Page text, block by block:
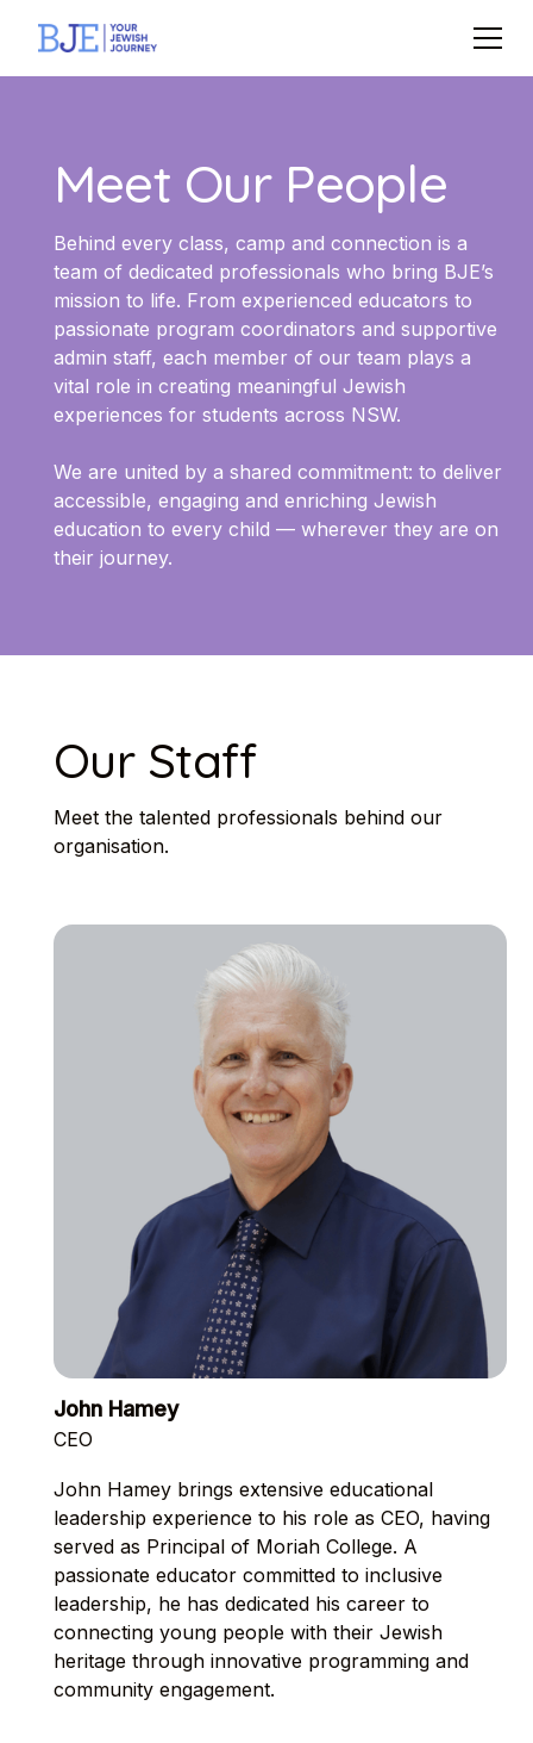
Meet Our People
Behind every class, camp and connection is a
team of dedicated professionals who bring BJE’s
mission to life. From experienced educators to
passionate program coordinators and supportive
admin staff, each member of our team plays a
vital role in creating meaningful Jewish
experiences for students across NSW.
We are united by a shared commitment: to deliver
accessible, engaging and enriching Jewish
education to every child — wherever they are on
their journey.
Our Staff
Meet the talented professionals behind our
organisation.
John Hamey
CEO
John Hamey brings extensive educational
leadership experience to his role as CEO, having
served as Principal of Moriah College. A
passionate educator committed to inclusive
leadership, he has dedicated his career to
connecting young people with their Jewish
heritage through innovative programming and
community engagement.